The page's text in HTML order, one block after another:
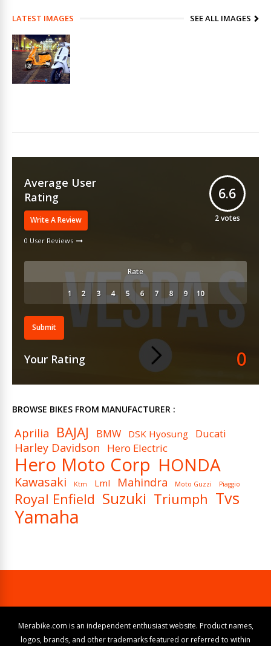
LATEST IMAGES SEE ALL IMAGES
Average User
Rating
Write A Review
0 User Reviews
6.6
2votes
Rate
Submit
Your Rating 0
BROWSE BIKES FROM MANUFACTURER :
Aprilia BAJAJ BMW DSK Hyosung Ducati
Harley Davidson Hero Electric
Hero Moto Corp HONDA
Kawasaki Ktm Lml Mahindra Moto Guzzi Piaggio
Royal Enfield Suzuki Triumph Tvs
Yamaha
Merabike.com is an independent enthusiast website. Product names,
logos, brands, and other trademarks featured or referred to within